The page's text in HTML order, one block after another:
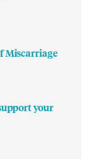
Miscarriage
your